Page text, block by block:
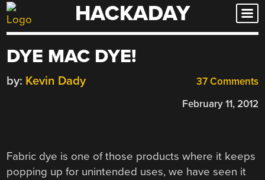
Skip
to
HACKADAY
DYE MAC DYE!
37 Comments
by: Kevin Dady
February 11, 2012
Fabric dye is one of those products where it keeps
popping up for unintended uses, we have seen it